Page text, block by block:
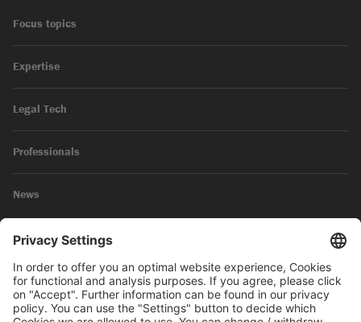
Focus topics
Expertise
Legal Tech
Professionals
News